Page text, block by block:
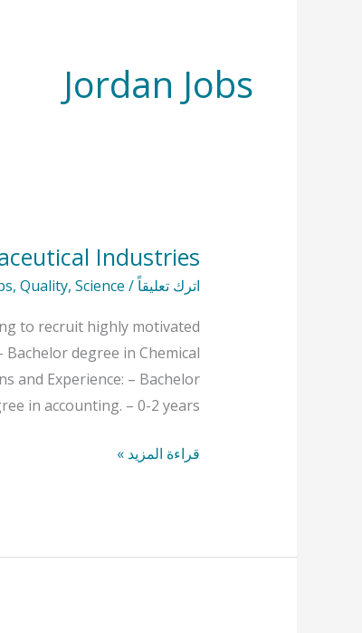
Jordan Jobs
Industries
اترك تعليقاً/
,Quality,Science
to recruit highly motivated
degree in Chemical
and Experience: – Bachelor
in accounting. – 0-2 years […]
Open
Vacancies
Hayat
Pharmaceutical
Industries
قراءة المزيد »